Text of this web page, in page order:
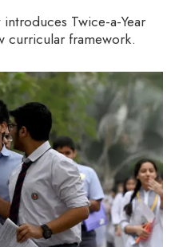
Twice-a-Year
curricular framework.